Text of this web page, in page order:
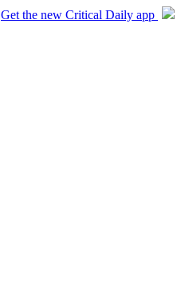
Get the new Critical Daily app